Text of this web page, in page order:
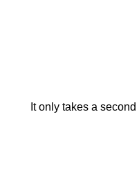
It only takes a